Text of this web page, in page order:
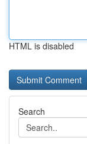
HTML is disabled
Search